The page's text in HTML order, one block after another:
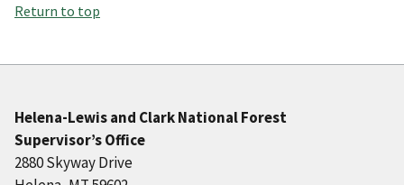
Return to top
Helena-Lewis and Clark National Forest
Supervisor’s Office
2880 Skyway Drive